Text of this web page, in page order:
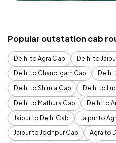
Popular outstation cab
Delhi to Agra Cab
Delhi to
Delhi to Chandigarh Cab
Delhi
Delhi to Shimla Cab
Delhi to
Delhi to Mathura Cab
Delhi to
Jaipur to Delhi Cab
Jaipur to
Jaipur to Jodhpur Cab
Agra to